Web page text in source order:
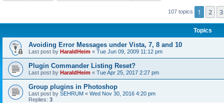
107 topics 1 2 3
Topics
Avoiding Error Messages under Vista, 7, 8 and 10
Last post by HaraldHeim « Tue Jun 09, 2009 11:12 pm
Plugin Commander Listing Reset?
Last post by HaraldHeim « Tue Apr 25, 2017 2:27 pm
Group plugins in Photoshop
Last post by SEHRUM « Wed Nov 30, 2016 4:20 pm
Replies: 3